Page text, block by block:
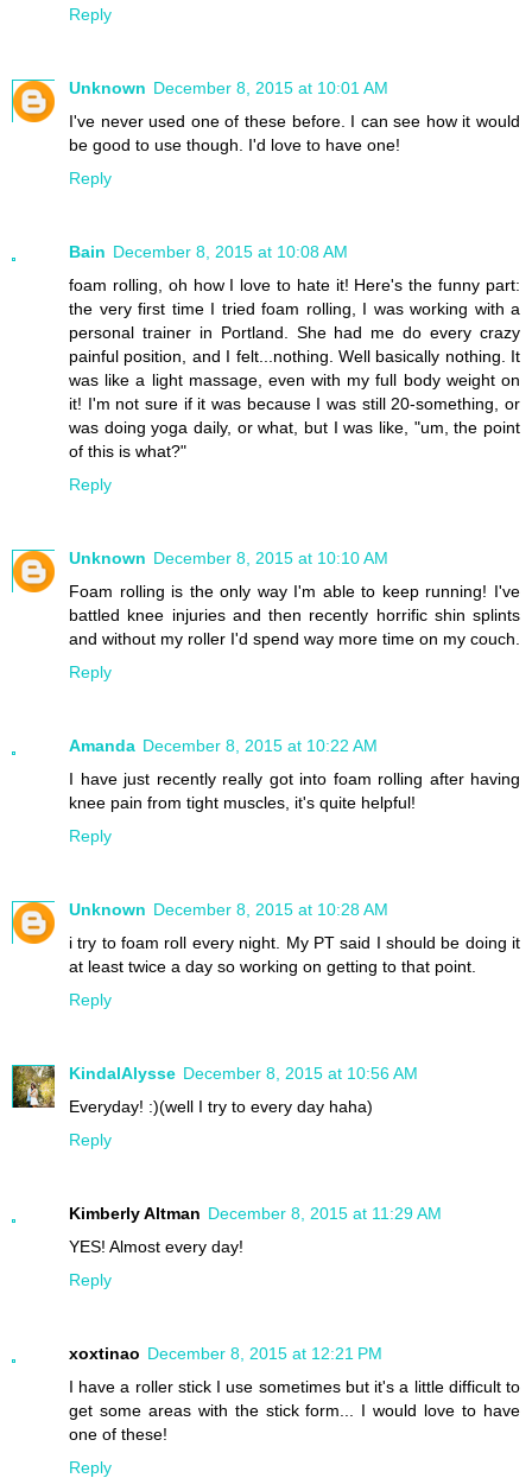
Reply
Unknown December 8, 2015 at 10:01 AM
I've never used one of these before. I can see how it would
be good to use though. I'd love to have one!
Reply
Bain December 8, 2015 at 10:08 AM
foam rolling, oh how I love to hate it! Here's the funny part:
the very first time I tried foam rolling, I was working with a
personal trainer in Portland. She had me do every crazy
painful position, and I felt...nothing. Well basically nothing. It
was like a light massage, even with my full body weight on
it! I'm not sure if it was because I was still 20-something, or
was doing yoga daily, or what, but I was like, "um, the point
of this is what?"
Reply
Unknown December 8, 2015 at 10:10 AM
Foam rolling is the only way I'm able to keep running! I've
battled knee injuries and then recently horrific shin splints
and without my roller I'd spend way more time on my couch.
Reply
Amanda December 8, 2015 at 10:22 AM
I have just recently really got into foam rolling after having
knee pain from tight muscles, it's quite helpful!
Reply
Unknown December 8, 2015 at 10:28 AM
i try to foam roll every night. My PT said I should be doing it
at least twice a day so working on getting to that point.
Reply
KindalAlysse December 8, 2015 at 10:56 AM
Everyday! :)(well I try to every day haha)
Reply
Kimberly Altman December 8, 2015 at 11:29 AM
YES! Almost every day!
Reply
xoxtinao December 8, 2015 at 12:21 PM
I have a roller stick I use sometimes but it's a little difficult to
get some areas with the stick form... I would love to have
one of these!
Reply